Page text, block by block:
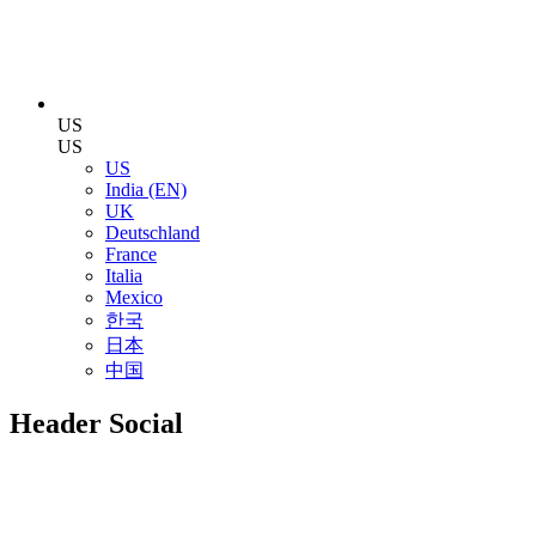
US
US
US
India (EN)
UK
Deutschland
France
Italia
Mexico
한국
日本
中国
Header Social